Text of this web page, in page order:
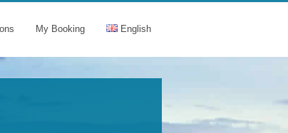
My Booking English